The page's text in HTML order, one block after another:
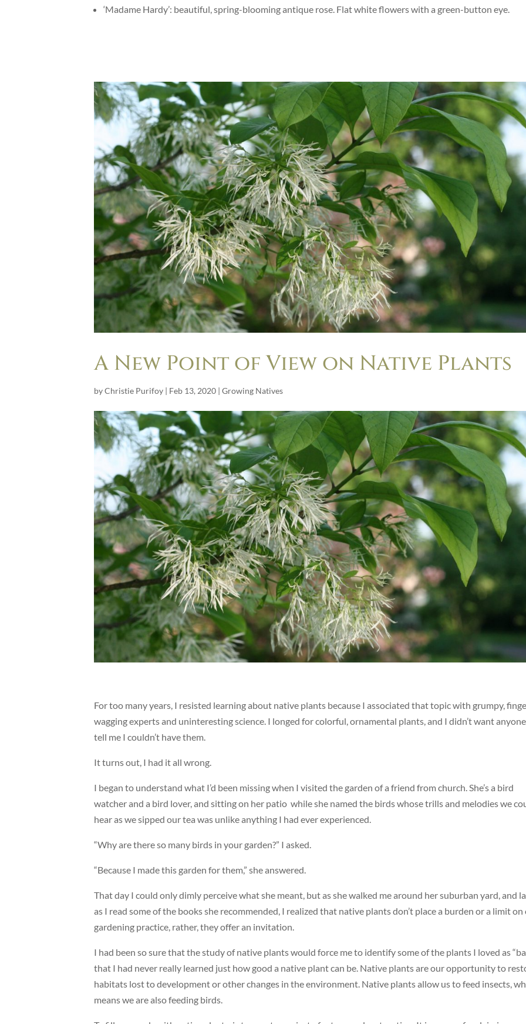
‘Madame Hardy’: beautiful, spring-blooming antique rose. Flat white flowers with a green-button eye.
A New Point of View on Native Plants
byChristie Purifoy | Feb 13, 2020 | Growing Natives
For too many years, I resisted learning about native plants because I associated that topic with grumpy,
wagging experts and uninteresting science. I longed for colorful, ornamental plants, and I didn’t want
tell me I couldn’t have them.
It turns out, I had it all wrong.
I began to understand what I’d been missing when I visited the garden of a friend from church. She’s a bird
watcher and a bird lover, and sitting on her patio while she named the birds whose trills and melodies we
hear as we sipped our tea was unlike anything I had ever experienced.
“Why are there so many birds in your garden?” I asked.
“Because I made this garden for them,” she answered.
That day I could only dimly perceive what she meant, but as she walked me around her suburban yard, and
as I read some of the books she recommended, I realized that native plants don’t place a burden or a limit on
gardening practice, rather, they offer an invitation.
I had been so sure that the study of native plants would force me to identify some of the plants I loved as
that I had never really learned just how good a native plant can be. Native plants are our opportunity to
habitats lost to development or other changes in the environment. Native plants allow us to feed insects,
means we are also feeding birds.